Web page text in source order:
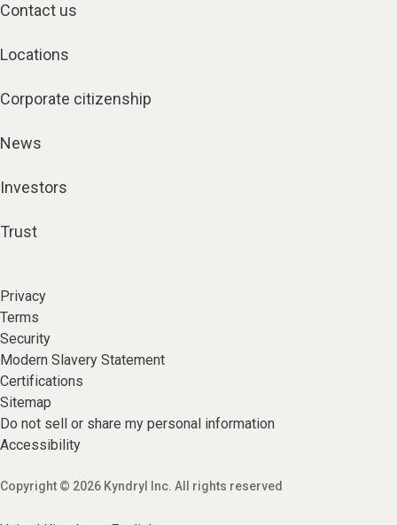
Contact us
Locations
Corporate citizenship
News
Investors
Trust
Privacy
Terms
Security
Modern Slavery Statement
Certifications
Sitemap
Do not sell or share my personal information
Accessibility
Copyright © 2026 Kyndryl Inc. All rights reserved